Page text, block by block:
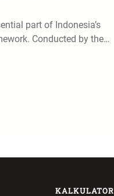
part of Indonesia’s
Conducted by the…
KALKULATOR